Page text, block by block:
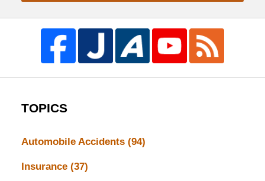
TOPICS
Automobile Accidents (94)
Insurance (37)